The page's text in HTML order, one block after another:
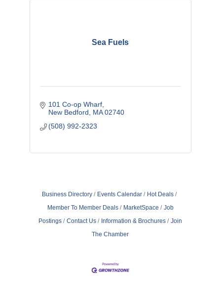
Sea Fuels
101 Co-op Wharf
New Bedford
MA 02740
(508) 992-2323
Business Directory Events Calendar
Hot Deals
Member To Member Deals
MarketSpace
Job
Postings
Contact Us Information & Brochures
Join
The Chamber